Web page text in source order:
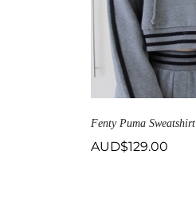
Fenty Puma Sweatshirt
AUD$129.00